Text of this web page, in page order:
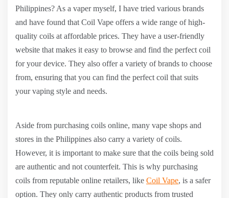
Philippines? As a vaper myself, I have tried various brands
and have found that Coil Vape offers a wide range of high-
quality coils at affordable prices. They have a user-friendly
website that makes it easy to browse and find the perfect coil
for your device. They also offer a variety of brands to choose
from, ensuring that you can find the perfect coil that suits
your vaping style and needs.
Aside from purchasing coils online, many vape shops and
stores in the Philippines also carry a variety of coils.
However, it is important to make sure that the coils being sold
are authentic and not counterfeit. This is why purchasing
coils from reputable online retailers, like Coil Vape, is a safer
option. They only carry authentic products from trusted